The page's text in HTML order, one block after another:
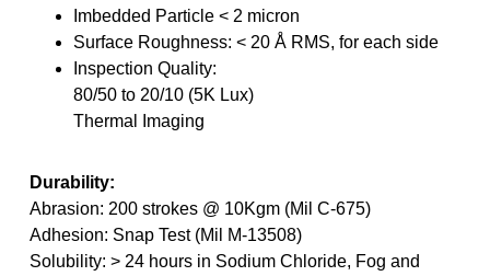
Imbedded Particle < 2 micron
Surface Roughness: < 20 Å RMS, for each side
Inspection Quality:
80/50 to 20/10 (5K Lux)
Thermal Imaging
Durability:
Abrasion: 200 strokes @ 10Kgm (Mil C-675)
Adhesion: Snap Test (Mil M-13508)
Solubility: > 24 hours in Sodium Chloride, Fog and